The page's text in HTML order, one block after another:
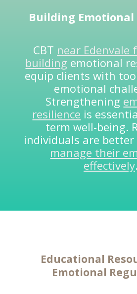
Building Emotional
CBT near Edenvale
building emotional
equip clients with
emotional
Strengthening
resilience is
term well-being.
individuals are
manage their
effectively.
Educational
Emotional